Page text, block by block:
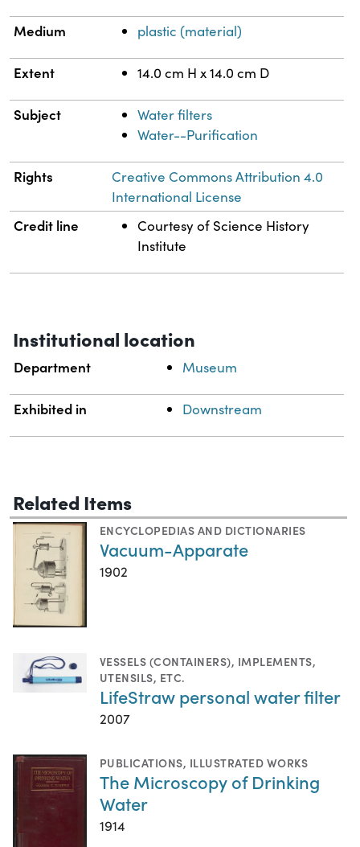
Medium plastic (material)
Extent 14.0 cm H x 14.0 cm D
Subject
Water filters
Water--Purification
Rights
Creative Commons Attribution 4.0
International License
Credit line
Courtesy of Science History
Institute
Institutional location
Department Museum
Exhibited in Downstream
Related Items
ENCYCLOPEDIAS AND DICTIONARIES
Vacuum-Apparate
1902
VESSELS (CONTAINERS), IMPLEMENTS,
UTENSILS, ETC.
LifeStraw personal water filter
2007
PUBLICATIONS, ILLUSTRATED WORKS
The Microscopy of Drinking
Water
1914